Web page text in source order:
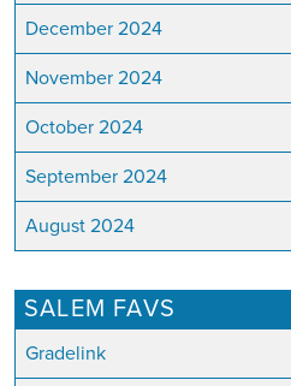
December 2024
November 2024
October 2024
September 2024
August 2024
SALEM FAVS
Gradelink